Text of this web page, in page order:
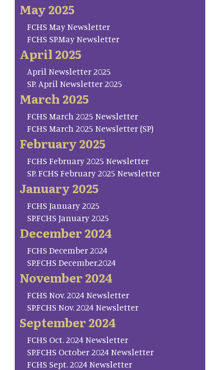
May 2025
FCHS May Newsletter
FCHS SP.May Newsletter
April 2025
April Newsletter 2025
SP. April Newsletter 2025
March 2025
FCHS March 2025 Newsletter
FCHS March 2025 Newsletter (SP)
February 2025
FCHS February 2025 Newsletter
SP. FCHS February 2025 Newsletter
January 2025
FCHS January 2025
SP.FCHS January 2025
December 2024
FCHS December 2024
SP.FCHS December.2024
November 2024
FCHS Nov. 2024 Newsletter
SP.FCHS Nov. 2024 Newsletter
September 2024
FCHS Oct. 2024 Newsletter
SP.FCHS October 2024 Newsletter
FCHS Sept. 2024 Newsletter